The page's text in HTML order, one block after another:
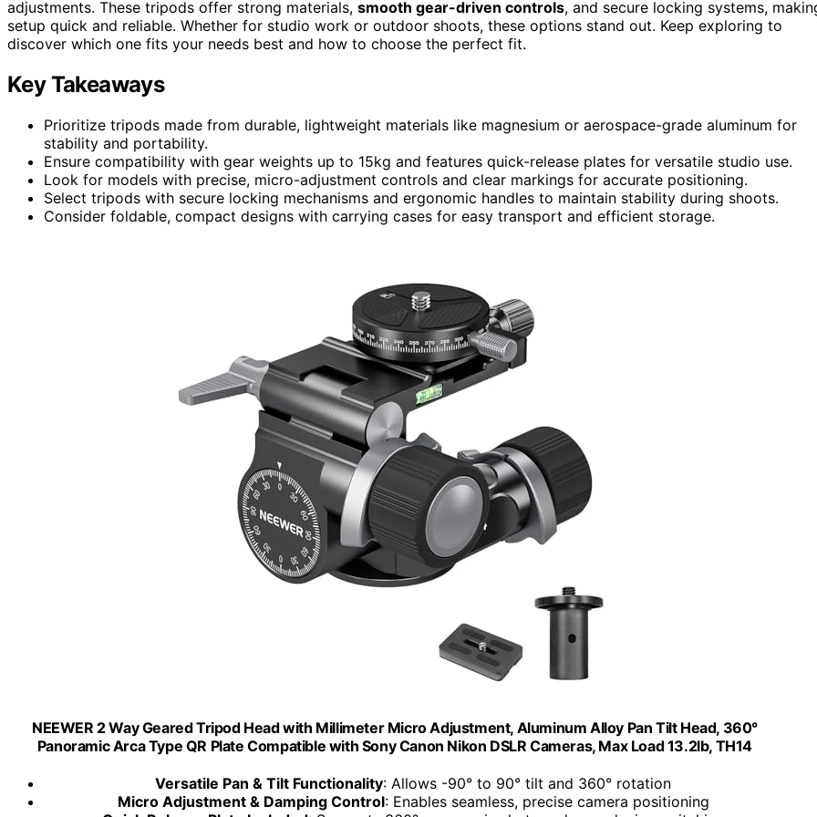
adjustments. These tripods offer strong materials, smooth gear-driven controls, and secure locking systems,
setup quick and reliable. Whether for studio work or outdoor shoots, these options stand out. Keep exploring to
discover which one fits your needs best and how to choose the perfect fit.
Key Takeaways
Prioritize tripods made from durable, lightweight materials like magnesium or aerospace-grade aluminum for
stability and portability.
Ensure compatibility with gear weights up to 15kg and features quick-release plates for versatile studio use.
Look for models with precise, micro-adjustment controls and clear markings for accurate positioning.
Select tripods with secure locking mechanisms and ergonomic handles to maintain stability during shoots.
Consider foldable, compact designs with carrying cases for easy transport and efficient storage.
NEEWER 2 Way Geared Tripod Head with Millimeter Micro Adjustment, Aluminum Alloy Pan Tilt Head, 360°
Panoramic Arca Type QR Plate Compatible with Sony Canon Nikon DSLR Cameras, Max Load 13.2lb, TH14
Versatile Pan & Tilt Functionality: Allows -90° to 90° tilt and 360° rotation
Micro Adjustment & Damping Control: Enables seamless, precise camera positioning